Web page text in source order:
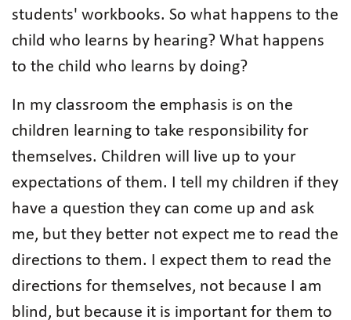
students' workbooks. So what happens to the
child who learns by hearing? What happens
to the child who learns by doing?
In my classroom the emphasis is on the
children learning to take responsibility for
themselves. Children will live up to your
expectations of them. I tell my children if they
have a question they can come up and ask
me, but they better not expect me to read the
directions to them. I expect them to read the
directions for themselves, not because I am
blind, but because it is important for them to